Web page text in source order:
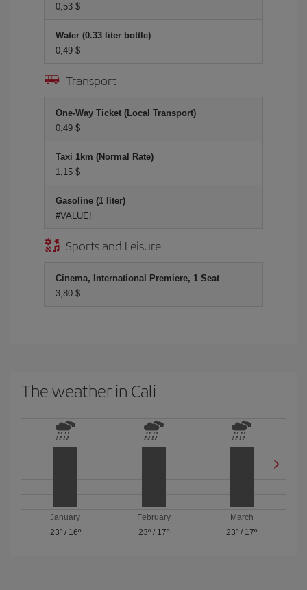
0,53 $
Water (0.33 liter bottle)
0,49 $
Transport
One-Way Ticket (Local Transport)
0,49 $
Taxi 1km (Normal Rate)
1,15 $
Gasoline (1 liter)
#VALUE!
Sports and Leisure
Cinema, International Premiere, 1 Seat
3,80 $
The weather in Cali
January
23º/ 16º
February
23º/ 17º
March
23º / 17º